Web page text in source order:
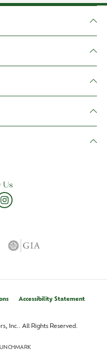
Us
Accessibility Statement
Inc.. All Rights Reserved.